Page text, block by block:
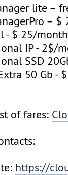
lite –
–
- $ 25/month
IP - 2$/
SSD
50 Gb -
of fares:
https://